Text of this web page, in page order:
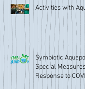
Activities with
Symbiotic
Special
Response to